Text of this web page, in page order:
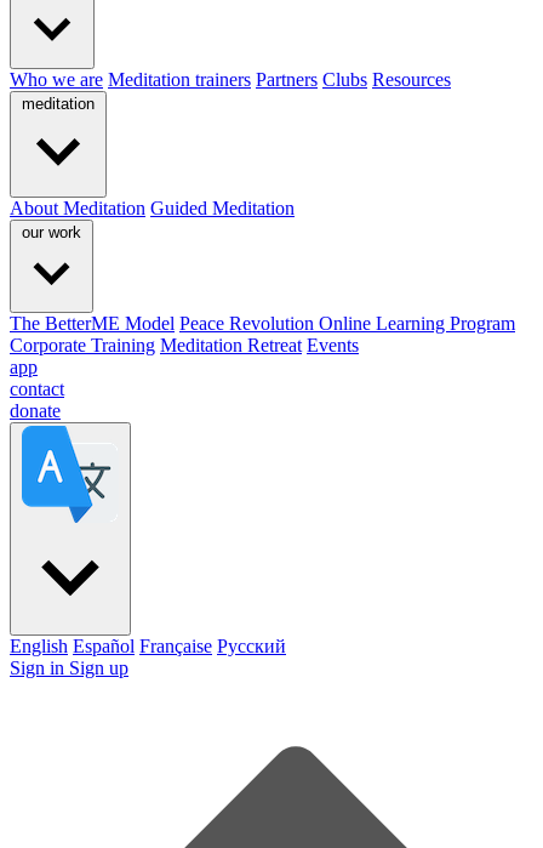
Who we are Meditation trainers Partners Clubs Resources
meditation
About Meditation Guided Meditation
our work
The BetterME Model Peace Revolution Online Learning Program
Corporate Training Meditation Retreat Events
app
contact
donate
English Español Française Pусский
Sign in Sign up